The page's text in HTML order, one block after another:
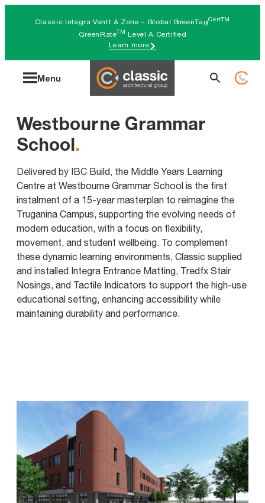
Classic Integra Vantt & Zone – Global GreenTagCertTM
GreenRateTM Level A Certified
Learn more
Menu
Search
Westbourne Grammar
School.
Delivered by IBC Build, the Middle Years Learning
Centre at Westbourne Grammar School is the first
instalment of a 15-year masterplan to reimagine the
Truganina Campus, supporting the evolving needs of
modern education, with a focus on flexibility,
movement, and student wellbeing. To complement
these dynamic learning environments, Classic supplied
and installed Integra Entrance Matting, Tredfx Stair
Nosings, and Tactile Indicators to support the high-use
educational setting, enhancing accessibility while
maintaining durability and performance.